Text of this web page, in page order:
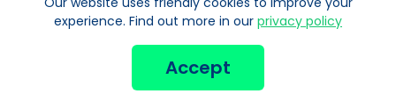
Bolivian Bolivianos
experience. Find out more in our privacy policy
Accept